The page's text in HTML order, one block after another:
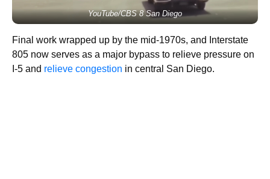
YouTube/CBS 8 San Diego
Final work wrapped up by the mid-1970s, and Interstate
805 now serves as a major bypass to relieve pressure on
I-5 and relieve congestion in central San Diego.